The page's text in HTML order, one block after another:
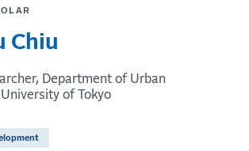
Chiu
Department of Urban
of Tokyo